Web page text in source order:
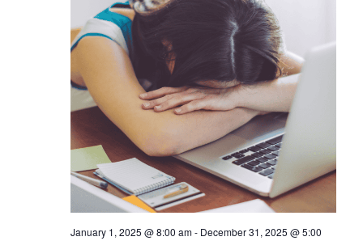
January 1, 2025 @ 8:00 am- December 31, 2025 @ 5:00